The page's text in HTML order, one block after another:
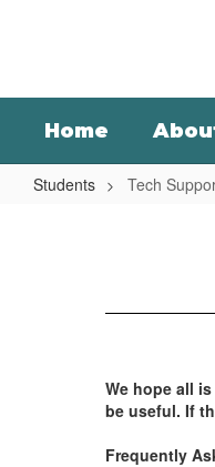
Home
Students Tech
We hope all
be useful. If
Frequently